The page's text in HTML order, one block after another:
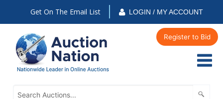
Get On The Email List LOGIN / MY ACCOUNT
Register to Bid